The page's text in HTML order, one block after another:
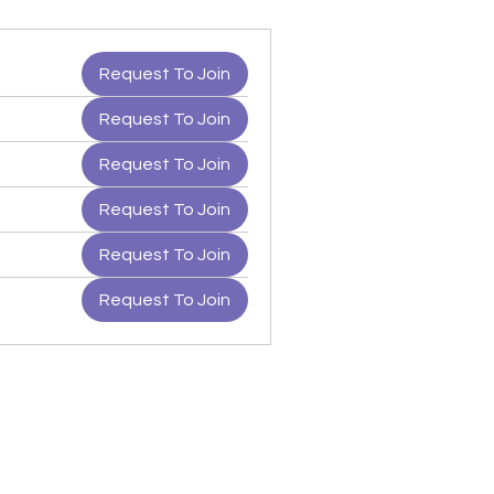
Request To Join
Request To Join
Request To Join
Request To Join
Request To Join
Request To Join